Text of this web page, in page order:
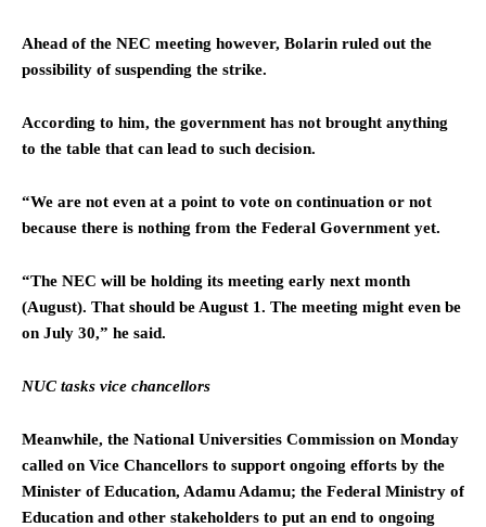
Ahead of the NEC meeting however, Bolarin ruled out the
possibility of suspending the strike.
According to him, the government has not brought anything
to the table that can lead to such decision.
“We are not even at a point to vote on continuation or not
because there is nothing from the Federal Government yet.
“The NEC will be holding its meeting early next month
(August). That should be August 1. The meeting might even be
on July 30,” he said.
NUC tasks vice chancellors
Meanwhile, the National Universities Commission on Monday
called on Vice Chancellors to support ongoing efforts by the
Minister of Education, Adamu Adamu; the Federal Ministry of
Education and other stakeholders to put an end to ongoing